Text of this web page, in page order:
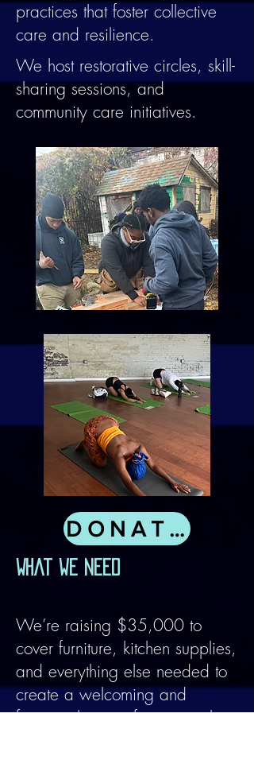
practices that foster collective
care and resilience.
We host restorative circles, skill-
sharing sessions, and
community care initiatives.
DONATE NOW
What we need
We’re raising $35,000 to
cover furniture, kitchen supplies,
and everything else needed to
create a welcoming and
functional space for our work.